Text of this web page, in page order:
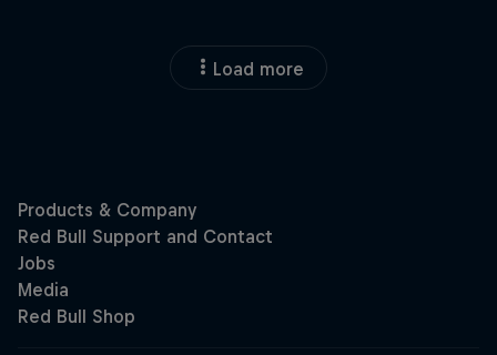
Load more